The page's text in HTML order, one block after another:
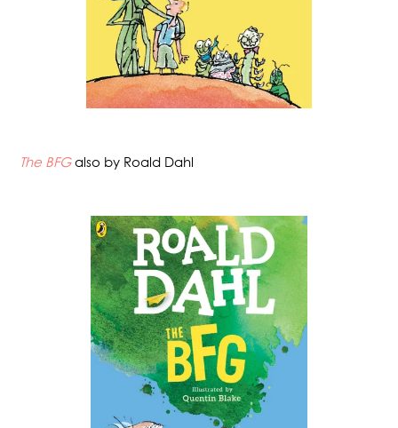
The BFGalso by Roald Dahl